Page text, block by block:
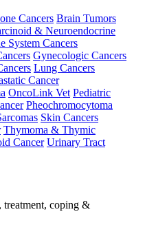
Cancers Brain Tumors
& Neuroendocrine
System Cancers
Gynecologic Cancers
Lung Cancers
Cancer
OncoLink Vet Pediatric
Pheochromocytoma
Skin Cancers
Thymoma & Thymic
Cancer Urinary Tract
treatment, coping &